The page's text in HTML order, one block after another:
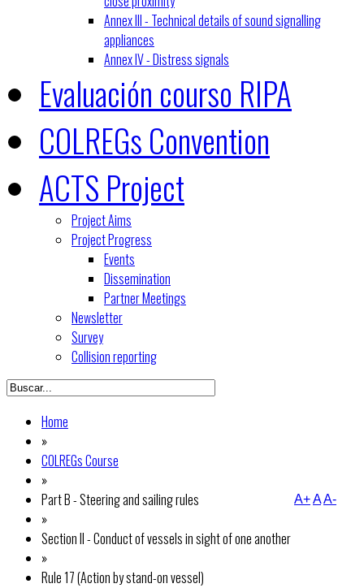
Annex III - Technical details of sound signalling
appliances
Annex IV - Distress signals
Evaluación courso RIPA
COLREGs Convention
ACTS Project
Project Aims
Project Progress
Events
Dissemination
Partner Meetings
Newsletter
Survey
Collision reporting
Home
»
COLREGs Course
»
Part B - Steering and sailing rules
»
Section II - Conduct of vessels in sight of one another
»
Rule 17 (Action by stand-on vessel)
A+AA-